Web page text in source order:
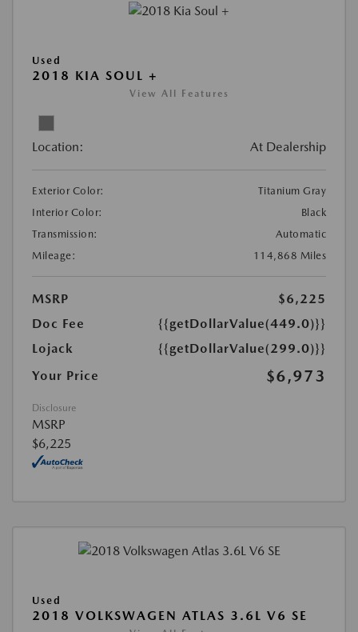
Used
2018 KIA SOUL +
View All Features
Location: At Dealership
Exterior Color:
Titanium Gray
Interior Color:
Black
Transmission:
Automatic
Mileage:
114,868 Miles
MSRP
$6,225
Doc Fee
{{getDollarValue(449.0)}}
Lojack
{{getDollarValue(299.0)}}
Your Price
$6,973
Disclosure
MSRP
$6,225
Used
2018 VOLKSWAGEN ATLAS 3.6L V6 SE